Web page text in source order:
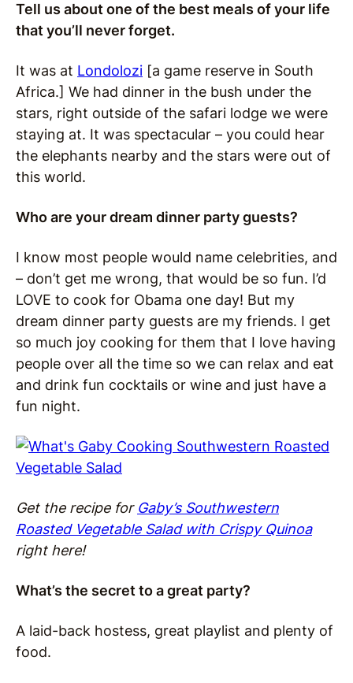
Tell us about one of the best meals of your life
that you’ll never forget.
It was at Londolozi [a game reserve in South
Africa.] We had dinner in the bush under the
stars, right outside of the safari lodge we were
staying at. It was spectacular – you could hear
the elephants nearby and the stars were out of
this world.
Who are your dream dinner party guests?
I know most people would name celebrities, and
– don’t get me wrong, that would be so fun. I’d
LOVE to cook for Obama one day! But my
dream dinner party guests are my friends. I get
so much joy cooking for them that I love having
people over all the time so we can relax and eat
and drink fun cocktails or wine and just have a
fun night.
Get the recipe for Gaby’s Southwestern
Roasted Vegetable Salad with Crispy Quinoa
right here!
What’s the secret to a great party?
A laid-back hostess, great playlist and plenty of
food.